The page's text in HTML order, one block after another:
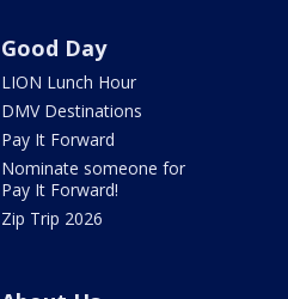
Good Day
LION Lunch Hour
DMV Destinations
Pay It Forward
Nominate someone for
Pay It Forward!
Zip Trip 2026